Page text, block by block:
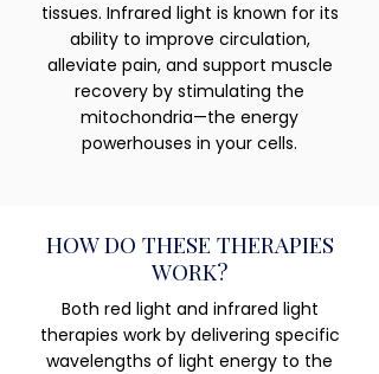
tissues. Infrared light is known for its
ability to improve circulation,
alleviate pain, and support muscle
recovery by stimulating the
mitochondria—the energy
powerhouses in your cells.
HOW DO THESE THERAPIES
WORK?
Both red light and infrared light
therapies work by delivering specific
wavelengths of light energy to the